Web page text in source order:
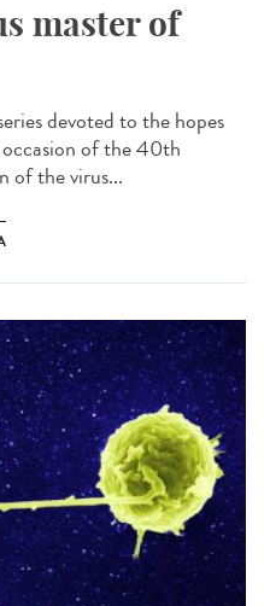
master of
devoted to the hopes
of the 40th
of the virus...